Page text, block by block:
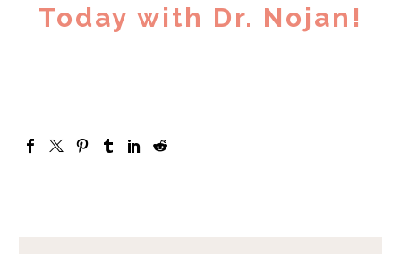
Today with Dr. Nojan!